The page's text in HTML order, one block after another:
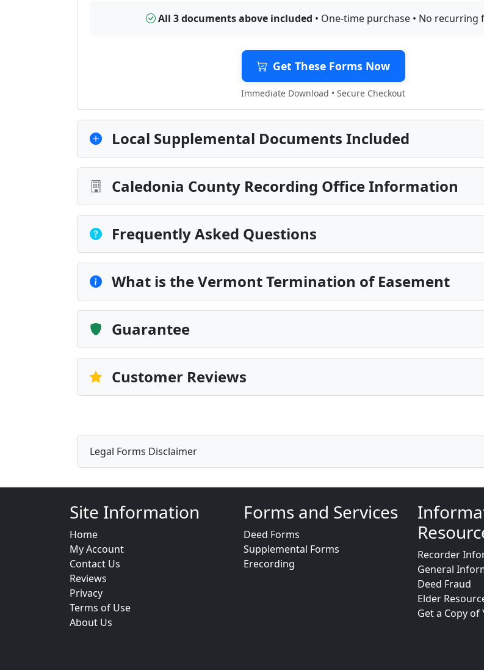
All 3 documents above included • One-time purchase • No recurring
Get These Forms Now
Immediate Download • Secure Checkout
Local Supplemental Documents Included
Caledonia County Recording Office Information
Frequently Asked Questions
What is the Vermont Termination of Easement
Guarantee
Customer Reviews
Legal Forms Disclaimer
Site Information
Home
My Account
Contact Us
Reviews
Privacy
Terms of Use
About Us
Forms and Services
Deed Forms
Supplemental Forms
Erecording
Recorder
General
Deed Fraud
Elder
Get a Copy of